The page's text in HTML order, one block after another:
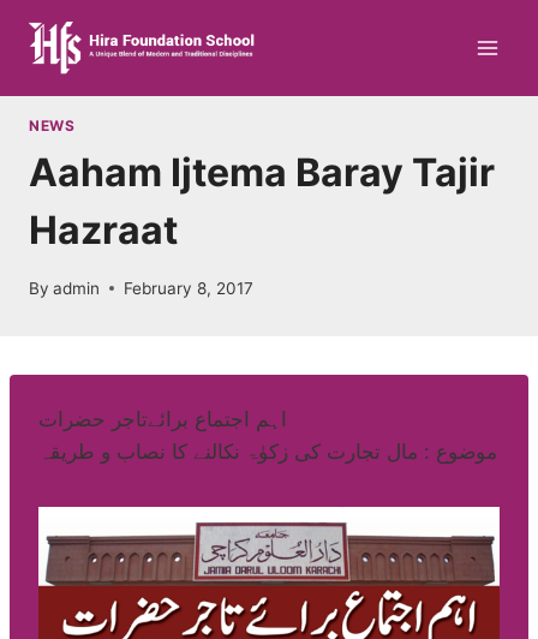
content
NEWS
Aaham Ijtema Baray Tajir
Hazraat
By admin February 8, 2017
اہم اجتماع برائےتاجر حضرات
موضوع : مال تجارت کی زکوٰۃ نکالنے کا نصاب و طریقہ